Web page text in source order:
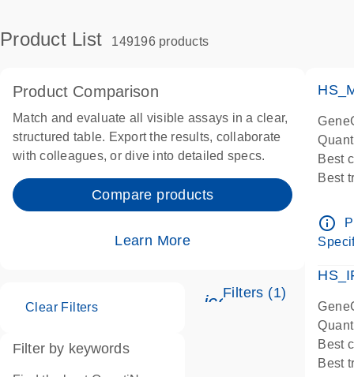
Product List 149196 products
Product Comparison
Match and evaluate all visible assays in a clear,
structured table. Export the results, collaborate
with colleagues, or dive into detailed specs.
Compare products
Learn More
Filters (1)
Clear Filters
Filter by keywords
Best
Best
info_outline
Best
Best